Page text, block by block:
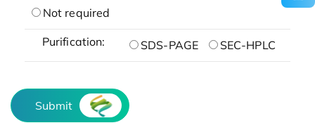
Not required
Purification: SDS-PAGE SEC-HPLC
Submit